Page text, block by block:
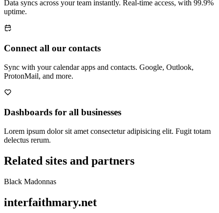
Data syncs across your team instantly. Real-time access, with 99.9%
uptime.
Connect all our contacts
Sync with your calendar apps and contacts. Google, Outlook,
ProtonMail, and more.
Dashboards for all businesses
Lorem ipsum dolor sit amet consectetur adipisicing elit. Fugit totam
delectus rerum.
Related sites and partners
Black Madonnas
interfaithmary.net